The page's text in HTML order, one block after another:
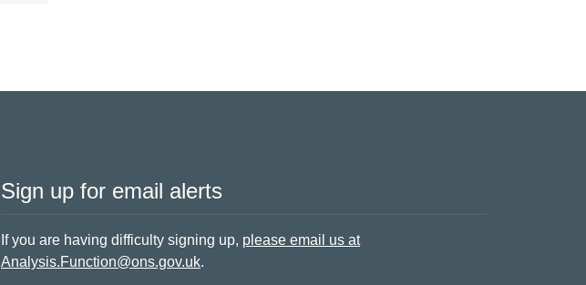
Sign up for email alerts
If you are having difficulty signing up, please email us at
Analysis.Function@ons.gov.uk.